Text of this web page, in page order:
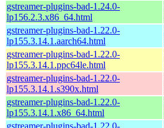
gstreamer-plugins-bad-1.24.0-
lp156.2.3.x86_64.html
gstreamer-plugins-bad-1.22.0-
lp155.3.14.1.aarch64.html
gstreamer-plugins-bad-1.22.0-
lp155.3.14.1.ppc64le.html
gstreamer-plugins-bad-1.22.0-
lp155.3.14.1.s390x.html
gstreamer-plugins-bad-1.22.0-
lp155.3.14.1.x86_64.html
gstreamer-plugins-bad-1.22.0-